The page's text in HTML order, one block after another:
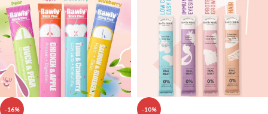
-16% -10%